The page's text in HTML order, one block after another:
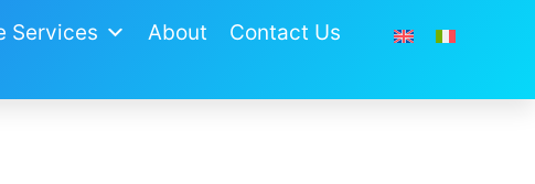
Services​ About Contact Us